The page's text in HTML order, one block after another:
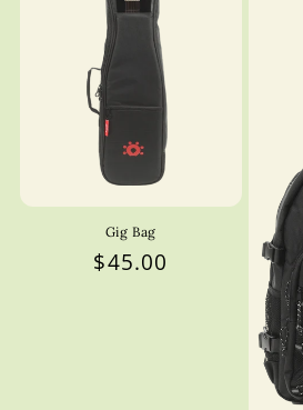
Gig Bag
Regular
$45.00